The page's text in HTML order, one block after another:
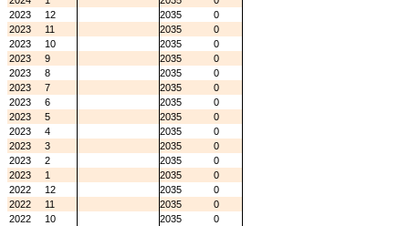
2023
12 2035
0
2023
11 2035
0
2023
10 2035
0
2023
9 2035
0
2023
8 2035
0
2023
7 2035
0
2023
6 2035
0
2023
5 2035
0
2023
4 2035
0
2023
3 2035
0
2023
2 2035
0
2023
1 2035
0
2022
12 2035
0
2022
11 2035
0
2022
10 2035
0